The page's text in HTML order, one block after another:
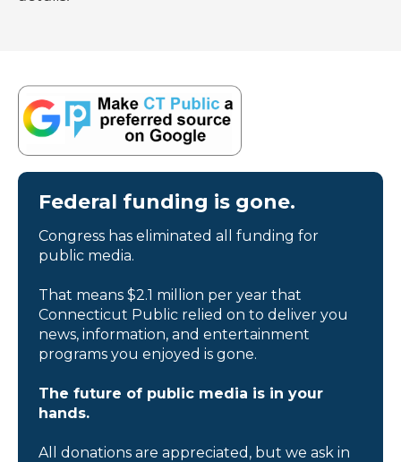
Federal funding is gone.
Congress has eliminated all funding for
public media.
That means $2.1 million per year that
Connecticut Public relied on to deliver you
news, information, and entertainment
programs you enjoyed is gone.
The future of public media is in your
hands.
All donations are appreciated, but we ask in